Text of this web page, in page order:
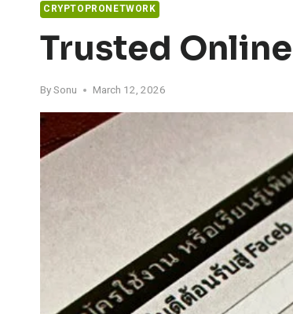
CRYPTOPRONETWORK
Trusted
BySonu March 12, 2026